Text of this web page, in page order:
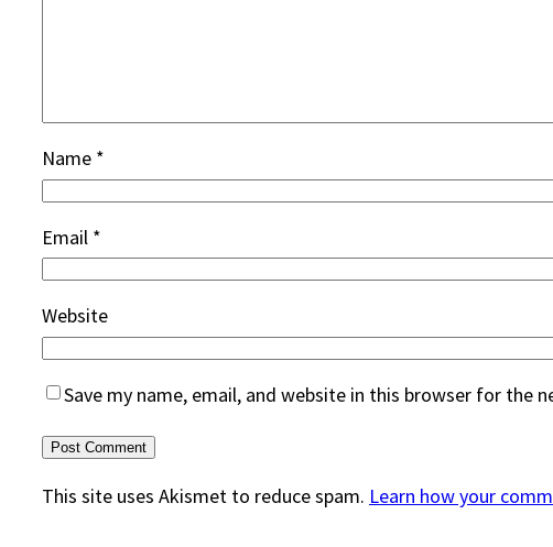
Name *
Email *
Website
Save my name, email, and website in this browser for the
This site uses Akismet to reduce spam. Learn how your